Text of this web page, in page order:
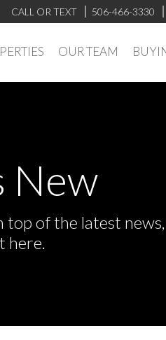
CALL OR TEXT 506-466-3330
OUR TEAM
New
top of the latest
here.